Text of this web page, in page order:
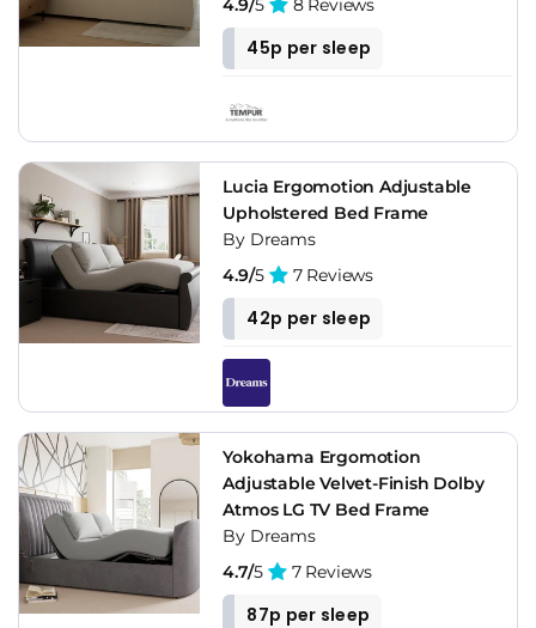
4.9/5 8 Reviews
45p per sleep
Lucia Ergomotion Adjustable
Upholstered Bed Frame
By Dreams
4.9/5 7 Reviews
42p per sleep
Yokohama Ergomotion
Adjustable Velvet-Finish Dolby
Atmos LG TV Bed Frame
By Dreams
4.7/5 7 Reviews
87p per sleep